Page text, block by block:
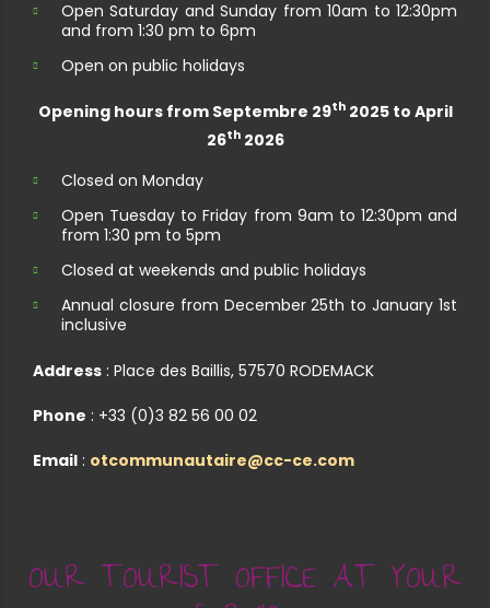
Open Saturday and Sunday from 10am to 12:30pm
and from 1:30 pm to 6pm
Open on public holidays
Opening hours from Septembre 29th2025 to April
26th2026
Closed on Monday
Open Tuesday to Friday from 9am to 12:30pm and
from 1:30 pm to 5pm
Closed at weekends and public holidays
Annual closure from December 25th to January 1st
inclusive
Address : Place des Baillis, 57570 RODEMACK
Phone : +33 (0)3 82 56 00 02
Email : otcommunautaire@cc-ce.com
OUR TOURIST OFFICE AT YOUR